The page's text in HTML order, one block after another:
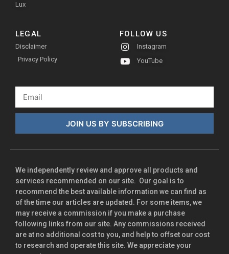
Lux
LEGAL
Disclaimer
Privacy Policy
FOLLOW US
Instagram
YouTube
JOIN US BY SUBSCRIBING
We independently review and approve all products and
services recommended on our site. Our goal is to
recommend the best available information we can find as
of the time our articles are updated. For some items, we
may receive a commission if you make a purchase
following links from our site. Any commissions received
are at no additional cost to you, and help to offset our cost
to research and operate this site. We appreciate your